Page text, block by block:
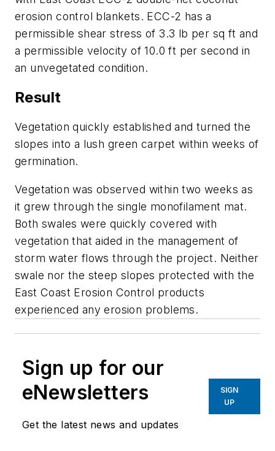
erosion control blankets. ECC-2 has a
permissible shear stress of 3.3 lb per sq ft and
a permissible velocity of 10.0 ft per second in
an unvegetated condition.
Result
Vegetation quickly established and turned the
slopes into a lush green carpet within weeks of
germination.
Vegetation was observed within two weeks as
it grew through the single monofilament mat.
Both swales were quickly covered with
vegetation that aided in the management of
storm water flows through the project. Neither
swale nor the steep slopes protected with the
East Coast Erosion Control products
experienced any erosion problems.
Sign up for our
eNewsletters
Get the latest news and updates
SIGN
UP